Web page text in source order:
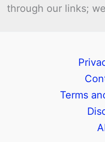
through our links;
Terms